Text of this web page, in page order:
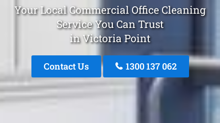
Your Local Commercial Office Cleaning
Service You Can Trust
in Victoria Point
Contact Us 1300 137 062